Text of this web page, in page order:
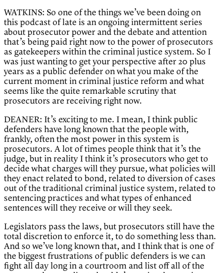
WATKINS: So one of the things we’ve been doing on
this podcast of late is an ongoing intermittent series
about prosecutor power and the debate and attention
that’s being paid right now to the power of prosecutors
as gatekeepers within the criminal justice system. So I
was just wanting to get your perspective after 20 plus
years as a public defender on what you make of the
current moment in criminal justice reform and what
seems like the quite remarkable scrutiny that
prosecutors are receiving right now.
DEANER: It’s exciting to me. I mean, I think public
defenders have long known that the people with,
frankly, often the most power in this system is
prosecutors. A lot of times people think that it’s the
judge, but in reality I think it’s prosecutors who get to
decide what charges will they pursue, what policies will
they enact related to bond, related to diversion of cases
out of the traditional criminal justice system, related to
sentencing practices and what types of enhanced
sentences will they receive or will they seek.
Legislators pass the laws, but prosecutors still have the
total discretion to enforce it, to do something less than.
And so we’ve long known that, and I think that is one of
the biggest frustrations of public defenders is we can
fight all day long in a courtroom and list off all of the